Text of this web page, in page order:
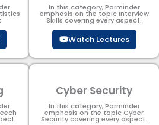
In this category, Parminder
emphasis on the topic Interview
Skills covering every aspect.
Watch Lectures
Cyber Security​
In this category, Parminder
emphasis on the topic Cyber
Security​​ covering every aspect.